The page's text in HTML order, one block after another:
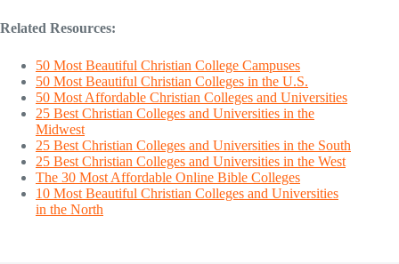
Related Resources:
50 Most Beautiful Christian College Campuses
50 Most Beautiful Christian Colleges in the U.S.
50 Most Affordable Christian Colleges and Universities
25 Best Christian Colleges and Universities in the
Midwest
25 Best Christian Colleges and Universities in the South
25 Best Christian Colleges and Universities in the West
The 30 Most Affordable Online Bible Colleges
10 Most Beautiful Christian Colleges and Universities
in the North